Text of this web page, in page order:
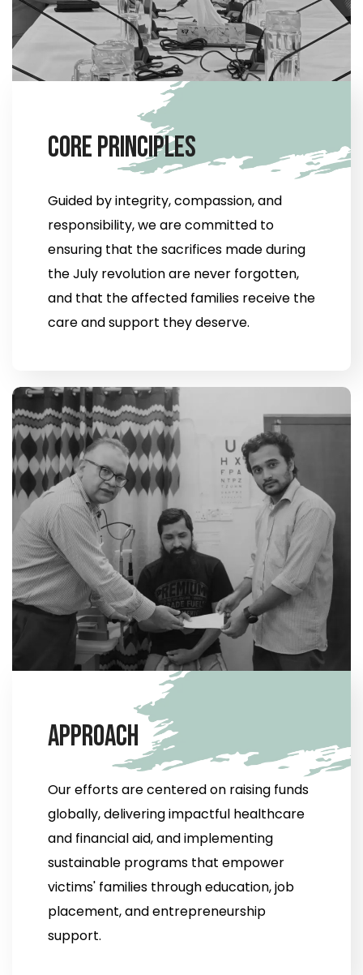
CorePrinciples
Guided by integrity, compassion, and
responsibility, we are committed to
ensuring that the sacrifices made during
the July revolution are never forgotten,
and that the affected families receive the
care and support they deserve.
Approach
Our efforts are centered on raising funds
globally, delivering impactful healthcare
and financial aid, and implementing
sustainable programs that empower
victims' families through education, job
placement, and entrepreneurship
support.